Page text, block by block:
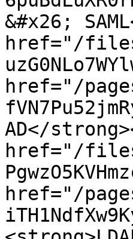
&#x26;
href="/
href="/
AD</
href="/files/
href="/